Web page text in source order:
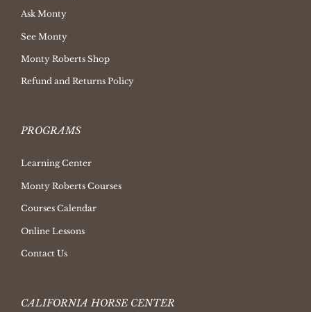
Ask Monty
See Monty
Monty Roberts Shop
Refund and Returns Policy
PROGRAMS
Learning Center
Monty Roberts Courses
Courses Calendar
Online Lessons
Contact Us
CALIFORNIA HORSE CENTER